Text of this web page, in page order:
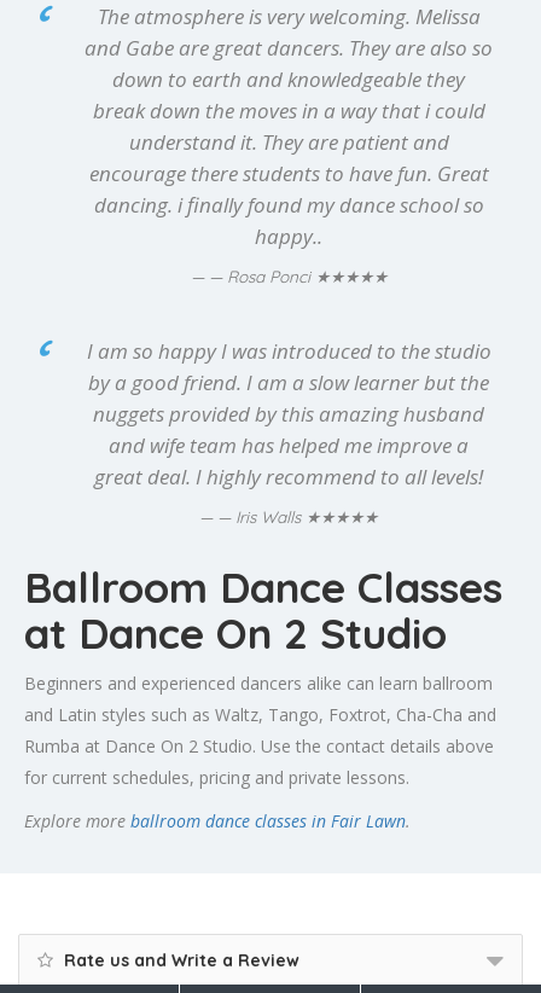
The atmosphere is very welcoming. Melissa
and Gabe are great dancers. They are also so
down to earth and knowledgeable they
break down the moves in a way that i could
understand it. They are patient and
encourage there students to have fun. Great
dancing. i finally found my dance school so
happy..
— Rosa Ponci ★★★★★
I am so happy I was introduced to the studio
by a good friend. I am a slow learner but the
nuggets provided by this amazing husband
and wife team has helped me improve a
great deal. I highly recommend to all levels!
— Iris Walls ★★★★★
Ballroom Dance Classes
at Dance On 2 Studio
Beginners and experienced dancers alike can learn ballroom
and Latin styles such as Waltz, Tango, Foxtrot, Cha-Cha and
Rumba at Dance On 2 Studio. Use the contact details above
for current schedules, pricing and private lessons.
Explore more ballroom dance classes in Fair Lawn.
Rate us and Write a Review